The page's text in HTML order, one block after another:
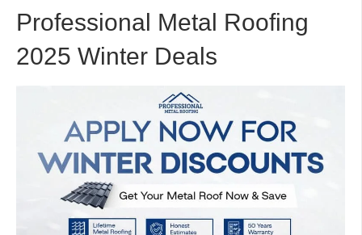
Professional Metal Roofing
2025 Winter Deals